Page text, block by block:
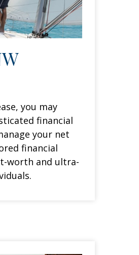
you may
financial
your net
financial
worth and ultra-